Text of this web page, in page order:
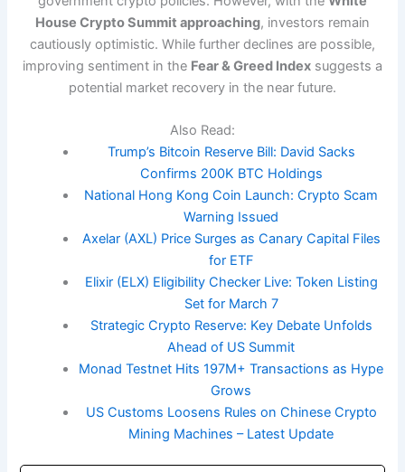
House Crypto Summit approaching, investors remain
cautiously optimistic. While further declines are possible,
improving sentiment in the Fear & Greed Index suggests a
potential market recovery in the near future.
Also Read:
Trump’s Bitcoin Reserve Bill: David Sacks
Confirms 200K BTC Holdings
National Hong Kong Coin Launch: Crypto Scam
Warning Issued
Axelar (AXL) Price Surges as Canary Capital Files
for ETF
Elixir (ELX) Eligibility Checker Live: Token Listing
Set for March 7
Strategic Crypto Reserve: Key Debate Unfolds
Ahead of US Summit
Monad Testnet Hits 197M+ Transactions as Hype
Grows
US Customs Loosens Rules on Chinese Crypto
Mining Machines – Latest Update